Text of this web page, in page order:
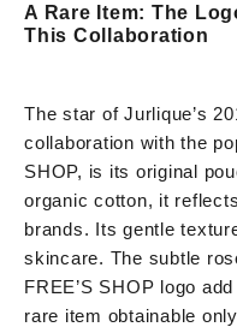
A Rare Item: The
This Collaboration
The star of Jurlique’s
collaboration with the
SHOP, is its original
organic cotton, it
brands. Its gentle
skincare. The subtle
FREE’S SHOP logo
rare item obtainable